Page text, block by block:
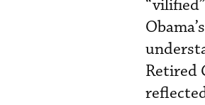
Retired